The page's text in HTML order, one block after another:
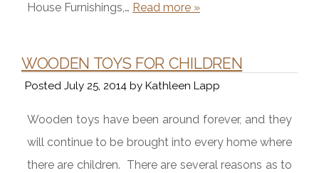
House Furnishings,… Read more »
WOODEN TOYS FOR CHILDREN
PostedJuly 25, 2014 by Kathleen Lapp
Wooden toys have been around forever, and they
will continue to be brought into every home where
there are children. There are several reasons as to